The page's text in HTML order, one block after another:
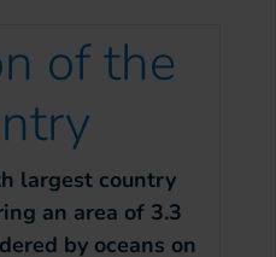
of the
largest country
an area of 3.3
by oceans on